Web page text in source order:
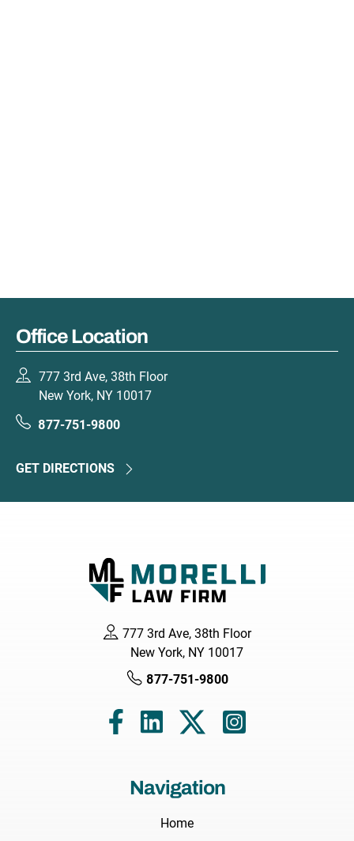
Office Location
777 3rd Ave, 38th Floor
New York, NY 10017
877-751-9800
GET DIRECTIONS
777 3rd Ave, 38th Floor
New York, NY 10017
877-751-9800
Navigation
Home